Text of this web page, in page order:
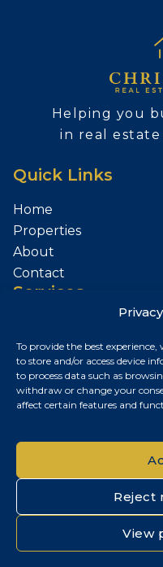
To provide the best
to store and/or access device
to process data such as
withdraw or change your
affect certain features and
Reject
View
Helping you
in real
Quick Links
Home
Properties
About
Contact
Services
Contact
Budapest, Hungary
+36 30 687 6790
© 2026 Chris Nagy
Privacy Policy|